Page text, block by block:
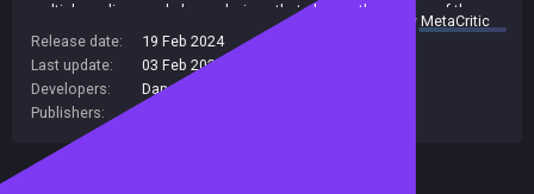
multiple endings and player choices that change the course of the
game. And with 12 hours of intense horror action, you will want to
come back and play again and again to experience all the thrills this
game has to offer.
Get ready for a pulse-pounding adventure and uncover the truth at the
Sierra Research Facility.
summary byMetaCritic
Release date:
19 Feb 2024
Last update:
03 Feb 2026
Developers:
DangerousBob Studio LLC
Publishers: